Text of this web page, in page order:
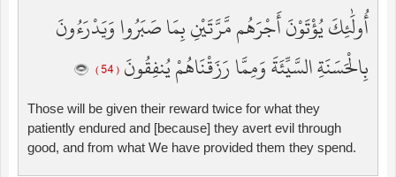
أُولَٰئِكَ يُؤْتَوْنَ أَجْرَهُم مَّرَّتَيْنِ بِمَا صَبَرُوا وَيَدْرَءُونَ
بِالْحَسَنَةِ السَّيِّئَةَ وَمِمَّا رَزَقْنَاهُمْ يُنفِقُونَ ( 54 )
Those will be given their reward twice for what they
patiently endured and [because] they avert evil through
good, and from what We have provided them they spend.